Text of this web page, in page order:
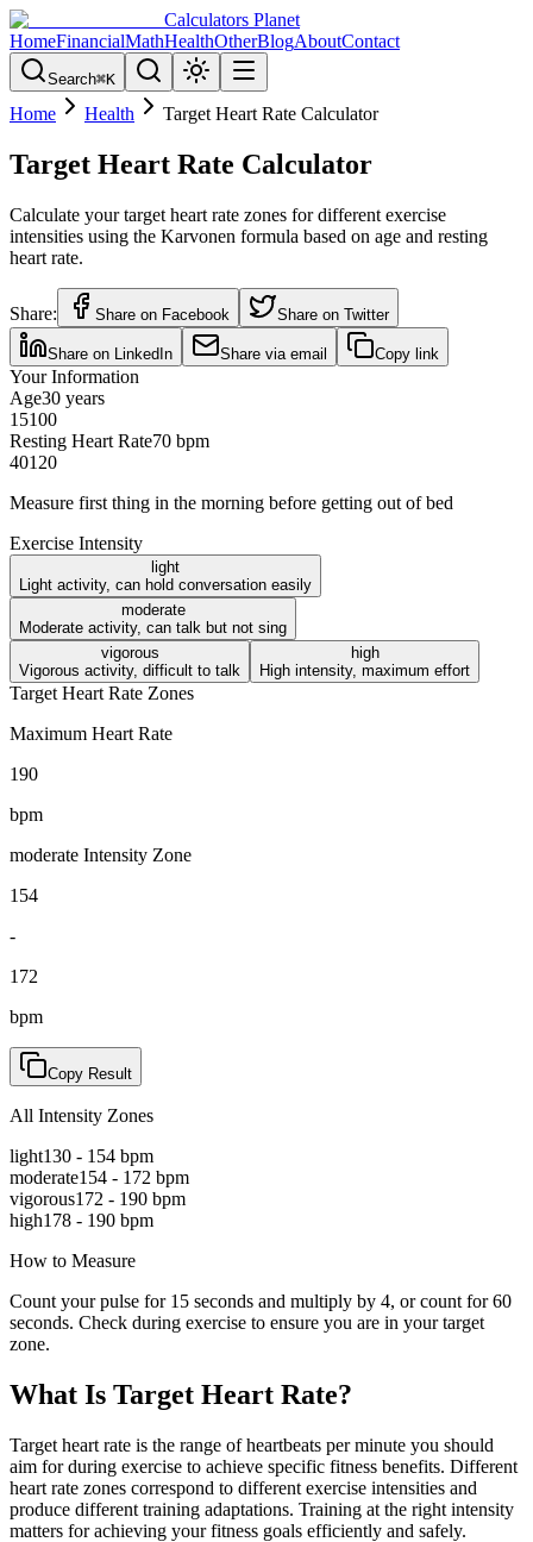
Calculators Planet
HomeFinancialMathHealthOtherBlogAboutContact
Search⌘K
Home Health Target Heart Rate Calculator
Target Heart Rate Calculator
Calculate your target heart rate zones for different exercise
intensities using the Karvonen formula based on age and resting
heart rate.
Share: Share on Facebook Share on Twitter
Share on LinkedIn Share via email Copy link
Your Information
Age30 years
15100
Resting Heart Rate70 bpm
40120
Measure first thing in the morning before getting out of bed
Exercise Intensity
light
Light activity, can hold conversation easily
moderate
Moderate activity, can talk but not sing
vigorous
Vigorous activity, difficult to talk
high
High intensity, maximum effort
Target Heart Rate Zones
Maximum Heart Rate
190
bpm
moderate Intensity Zone
154
-
172
bpm
Copy Result
All Intensity Zones
light130 - 154 bpm
moderate154 - 172 bpm
vigorous172 - 190 bpm
high178 - 190 bpm
How to Measure
Count your pulse for 15 seconds and multiply by 4, or count for 60
seconds. Check during exercise to ensure you are in your target
zone.
What Is Target Heart Rate?
Target heart rate is the range of heartbeats per minute you should
aim for during exercise to achieve specific fitness benefits. Different
heart rate zones correspond to different exercise intensities and
produce different training adaptations. Training at the right intensity
matters for achieving your fitness goals efficiently and safely.